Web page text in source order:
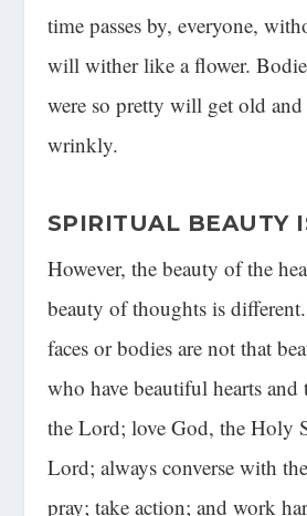
time passes by, everyone,
will wither like a flower.
were so pretty will get old and
wrinkly.
SPIRITUAL BEAUTY
However, the beauty of the
beauty of thoughts is
faces or bodies are not that
who have beautiful hearts
the Lord; love God, the Holy
Lord; always converse with
pray; take action; and work